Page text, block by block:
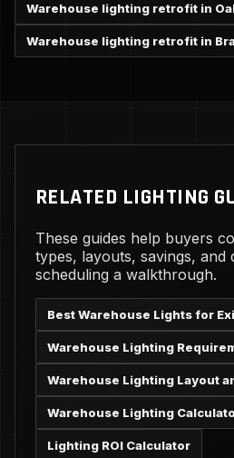
Warehouse lighting retrofit in
Warehouse lighting retrofit in
RELATED LIGHTING
These guides help buyers
types, layouts, savings, and
scheduling a walkthrough.
Best Warehouse Lights for
Warehouse Lighting
Warehouse Lighting Layout
Warehouse Lighting
Lighting ROI Calculator